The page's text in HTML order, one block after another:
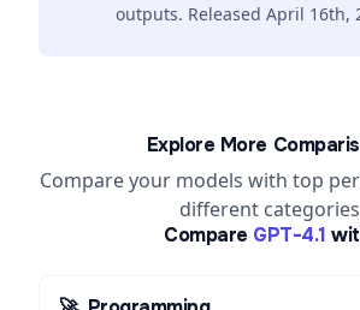
outputs. Released April 16th,
Explore More
Compare your models with top
different categories
Compare GPT-4.1